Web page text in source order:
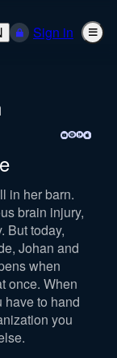
Sign in
in her barn.
brain injury,
But today,
Johan and
when
once. When
have to hand
you